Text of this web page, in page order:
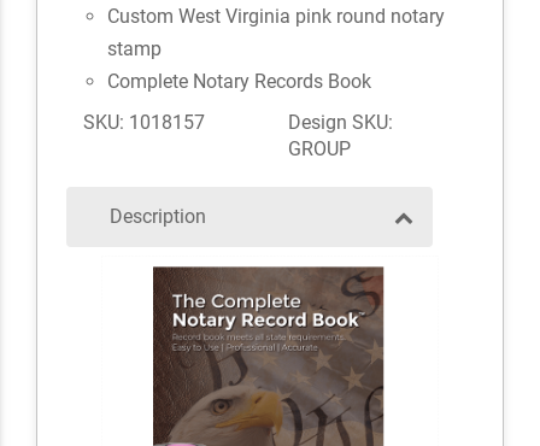
Custom West Virginia pink round notary
stamp
Complete Notary Records Book
SKU: 1018157
Design SKU:
GROUP
Description